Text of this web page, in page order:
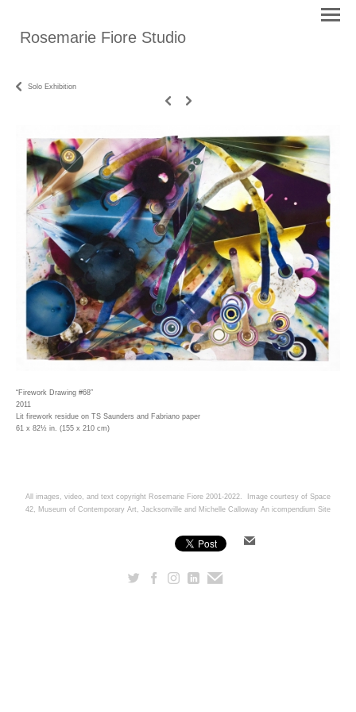
Rosemarie Fiore Studio
Solo Exhibition
“Firework Drawing #68”
2011
Lit firework residue on TS Saunders and Fabriano paper
61 x 82½ in. (155 x 210 cm)
All images, video, and text copyright Rosemarie Fiore 2001-2022. Image courtesy of Space
42, Museum of Contemporary Art, Jacksonville and Michelle Calloway An icompendium Site